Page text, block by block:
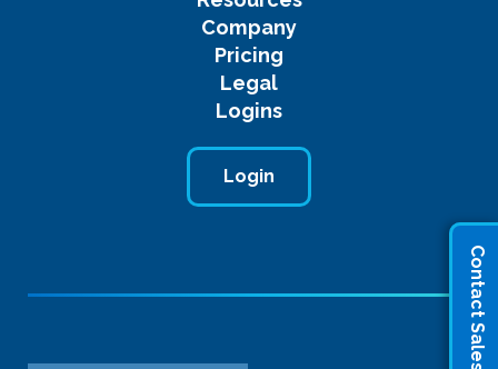
Contact Sales
Company
Pricing
Legal
Logins
Login